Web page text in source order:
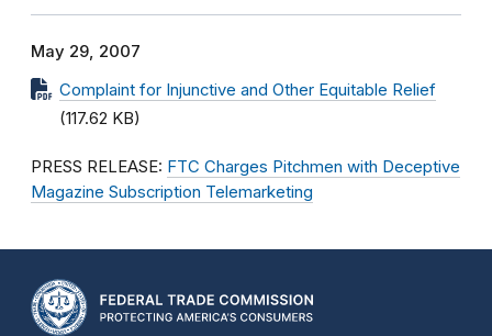
May 29, 2007
Complaint for Injunctive and Other Equitable Relief
(117.62 KB)
PRESS RELEASE: FTC Charges Pitchmen with Deceptive
Magazine Subscription Telemarketing